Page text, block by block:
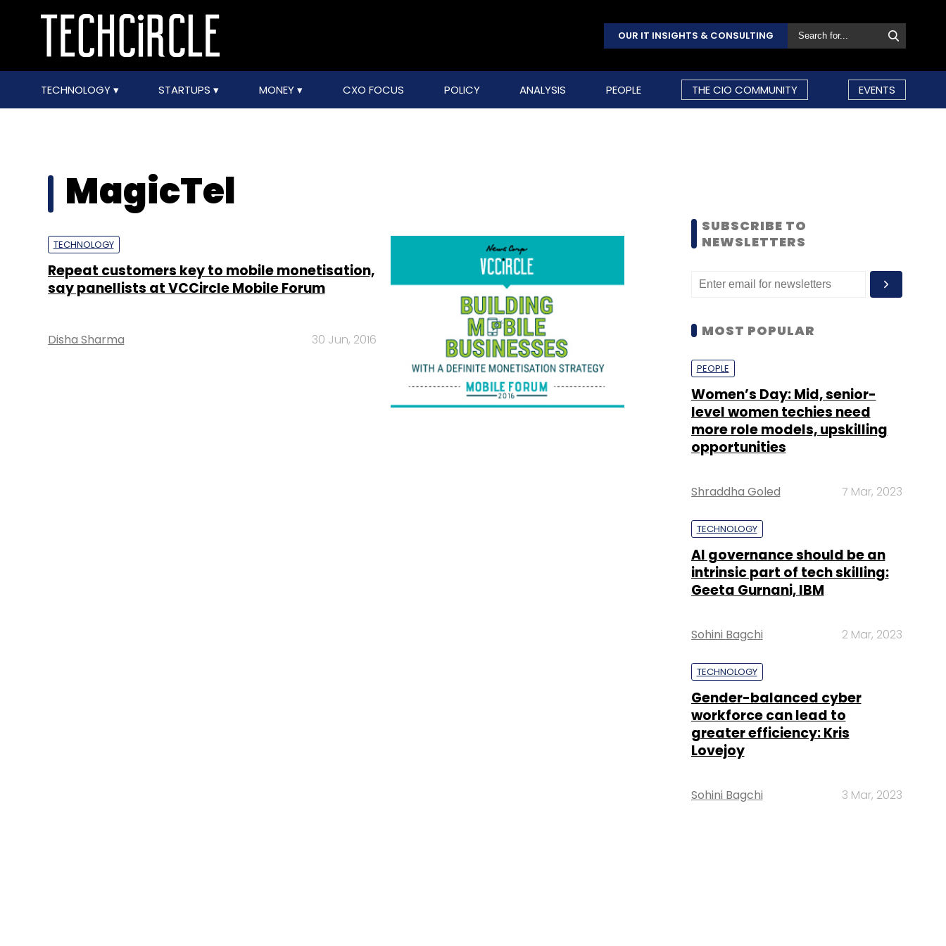
OUR IT INSIGHTS & CONSULTING
TECHNOLOGY STARTUPS MONEY CXO FOCUS POLICY ANALYSIS PEOPLE THE CIO COMMUNITY EVENTS
MagicTel
TECHNOLOGY
Repeat customers key to mobile monetisation,
say panellists at VCCircle Mobile Forum
Disha Sharma 30 Jun, 2016
SUBSCRIBE TO
NEWSLETTERS
MOST POPULAR
PEOPLE
Women’s Day: Mid, senior-
level women techies need
more role models, upskilling
opportunities
Shraddha Goled 7 Mar, 2023
TECHNOLOGY
AI governance should be an
intrinsic part of tech skilling:
Geeta Gurnani, IBM
Sohini Bagchi 2 Mar, 2023
TECHNOLOGY
Gender-balanced cyber
workforce can lead to
greater efficiency: Kris
Lovejoy
Sohini Bagchi 3 Mar, 2023